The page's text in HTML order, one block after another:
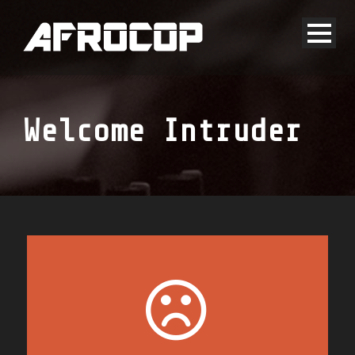
Welcome Intruder